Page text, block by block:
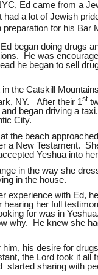
Ed came from a
had a lot of Jewish
for his Bar
began doing drugs
He was
he began to sell
the Catskill
NY.
After their 1st
began driving a taxi.
City.
the beach
a New Testament.
Yeshua into
in the way she
in the house.
experience with Ed,
her full
for was in Yeshua.
why. He knew she
his desire for
the Lord took it all
started sharing with